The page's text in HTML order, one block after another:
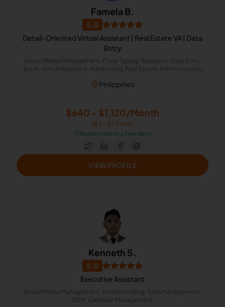
Famela B.
5.0
Detail-Oriented Virtual Assistant | Real Estate VA | Data
Entry
Social Media Management, Copy Typing, Research, Data Entry,
Excel, Virtual Assistant, Advertising, Real Estate, Administrative
Philippines
$640 - $1,120/Month
($4 - $7/Hour)
⏱️Replies within a few days
VIEW PROFILE
Kenneth S.
5.0
Executive Assistant
Social Media Management, Email Handling, Time Management,
CRM, Calendar Management